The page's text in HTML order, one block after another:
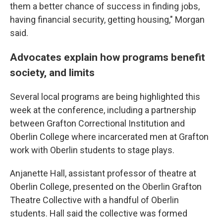
them a better chance of success in finding jobs,
having financial security, getting housing," Morgan
said.
Advocates explain how programs benefit
society, and limits
Several local programs are being highlighted this
week at the conference, including a partnership
between Grafton Correctional Institution and
Oberlin College where incarcerated men at Grafton
work with Oberlin students to stage plays.
Anjanette Hall, assistant professor of theatre at
Oberlin College, presented on the Oberlin Grafton
Theatre Collective with a handful of Oberlin
students. Hall said the collective was formed